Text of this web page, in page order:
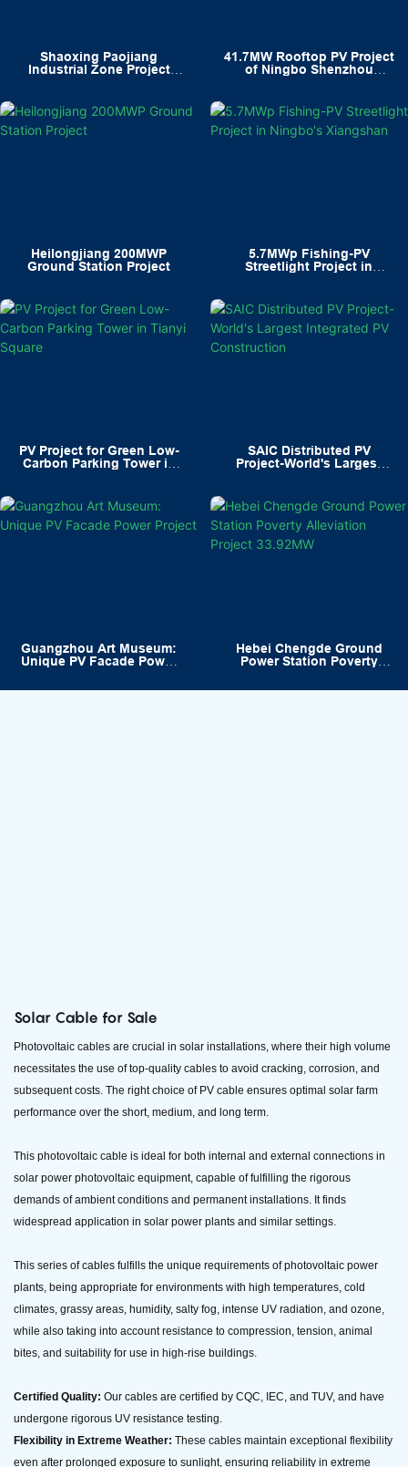
Shaoxing Paojiang
Industrial Zone Project
41.7MW Rooftop PV Project
of Ningbo Shenzhou
Heilongjiang 200MWP
Ground Station Project
5.7MWp Fishing-PV
Streetlight Project in
PV Project for Green Low-
Carbon Parking Tower in
SAIC Distributed PV
Project-World's Largest
Guangzhou Art Museum:
Unique PV Facade Power
Hebei Chengde Ground
Power Station Poverty
Solar Cable for Sale
Photovoltaic cables are crucial in solar installations, where their high volume
necessitates the use of top-quality cables to avoid cracking, corrosion, and
subsequent costs. The right choice of PV cable ensures optimal solar farm
performance over the short, medium, and long term.
This photovoltaic cable is ideal for both internal and external connections in
solar power photovoltaic equipment, capable of fulfilling the rigorous
demands of ambient conditions and permanent installations. It finds
widespread application in solar power plants and similar settings.
This series of cables fulfills the unique requirements of photovoltaic power
plants, being appropriate for environments with high temperatures, cold
climates, grassy areas, humidity, salty fog, intense UV radiation, and ozone,
while also taking into account resistance to compression, tension, animal
bites, and suitability for use in high-rise buildings.
Certified Quality: Our cables are certified by CQC, IEC, and TUV, and have
undergone rigorous UV resistance testing.
Flexibility in Extreme Weather: These cables maintain exceptional flexibility
even after prolonged exposure to sunlight, ensuring reliability in extreme